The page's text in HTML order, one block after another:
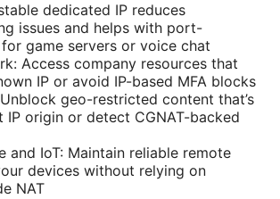
dedicated IP reduces
issues and helps with port-
game servers or voice chat
Access company resources that
IP or avoid IP-based MFA blocks
geo-restricted content that’s
IP origin or detect CGNAT-backed
and IoT: Maintain reliable remote
devices without relying on
NAT